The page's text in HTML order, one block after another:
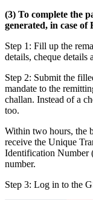
(3) To complete the
generated, in case of
Step 1: Fill up the
details, cheque
Step 2: Submit the
mandate to the
challan. Instead of a
too.
Within two hours, the
receive the Unique
Identification Number
number.
Step 3: Log in to the